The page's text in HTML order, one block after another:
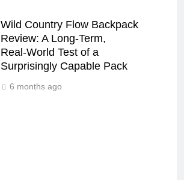
Wild Country Flow Backpack
Review: A Long‑Term,
Real‑World Test of a
Surprisingly Capable Pack
6 months ago